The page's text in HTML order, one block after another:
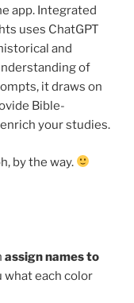
app. Integrated
uses ChatGPT
and
of
it draws on
Bible-
your studies.
by the way.
assign names to
what each color